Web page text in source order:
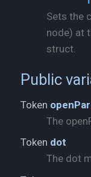
Sets the
node) at
struct.
Public
Token
The
Token dot
The dot